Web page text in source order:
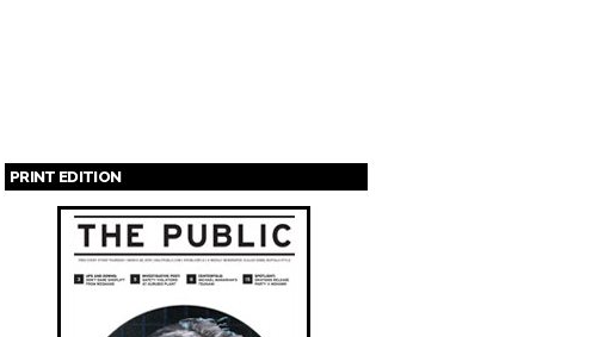
PRINT EDITION
Pages